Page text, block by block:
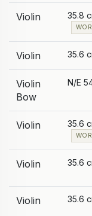
Violin 35.8
Violin 35.6
Violin
Bow
N/E
Violin 35.6
Violin 35.6
Violin 35.6